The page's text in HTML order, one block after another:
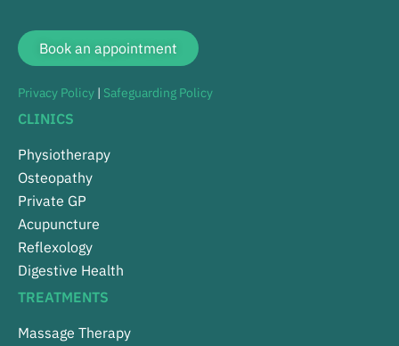
Book an appointment
Privacy Policy | Safeguarding Policy
CLINICS
Physiotherapy
Osteopathy
Private GP
Acupuncture
Reflexology
Digestive Health
TREATMENTS
Massage Therapy